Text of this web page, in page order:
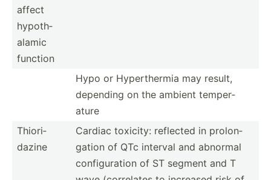
affect
hypoth­
alamic
function
Hypo or Hypert­hermia may result,
depending on the ambient temper­
ature
Thiori­
dazine
Cardiac toxicity: reflected in prolon­
gation of QTc interval and abnormal
config­uration of ST segment and T